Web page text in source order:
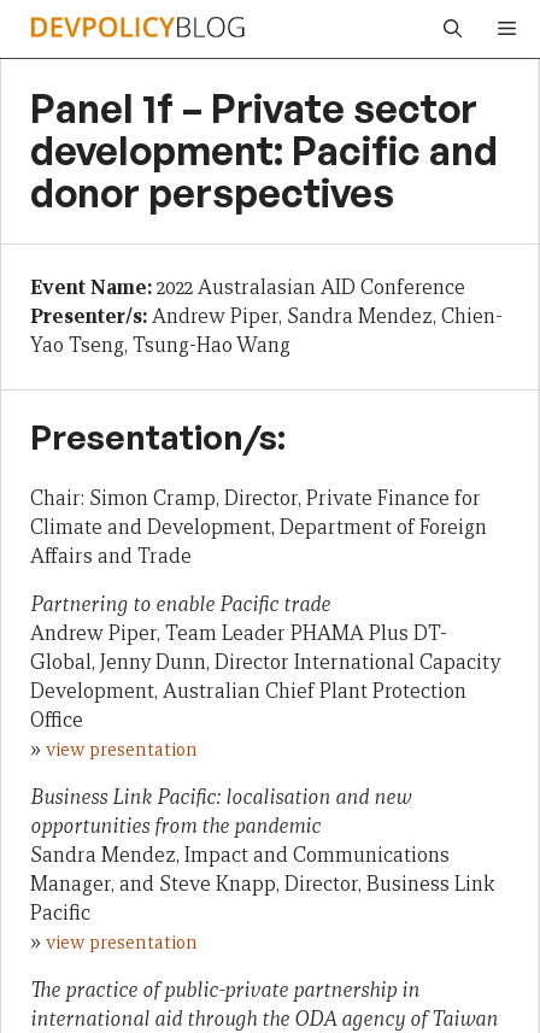
Skip
Panel 1f – Private sector
development: Pacific and
donor perspectives
Event Name:2022 Australasian AID Conference
Presenter/s:Andrew Piper, Sandra Mendez, Chien-
Yao Tseng, Tsung-Hao Wang
Presentation/s:
Chair: Simon Cramp, Director, Private Finance for
Climate and Development, Department of Foreign
Affairs and Trade
Partnering to enable Pacific trade
Andrew Piper, Team Leader PHAMA Plus DT-
Global, Jenny Dunn, Director International Capacity
Development, Australian Chief Plant Protection
Office
» view presentation
Business Link Pacific: localisation and new
opportunities from the pandemic
Sandra Mendez, Impact and Communications
Manager, and Steve Knapp, Director, Business Link
Pacific
» view presentation
The practice of public-private partnership in
international aid through the ODA agency of Taiwan